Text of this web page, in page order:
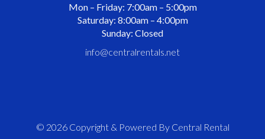
Mon – Friday: 7:00am – 5:00pm
Saturday: 8:00am – 4:00pm
Sunday: Closed
info@centralrentals.net
© 2026 Copyright & Powered By Central Rental